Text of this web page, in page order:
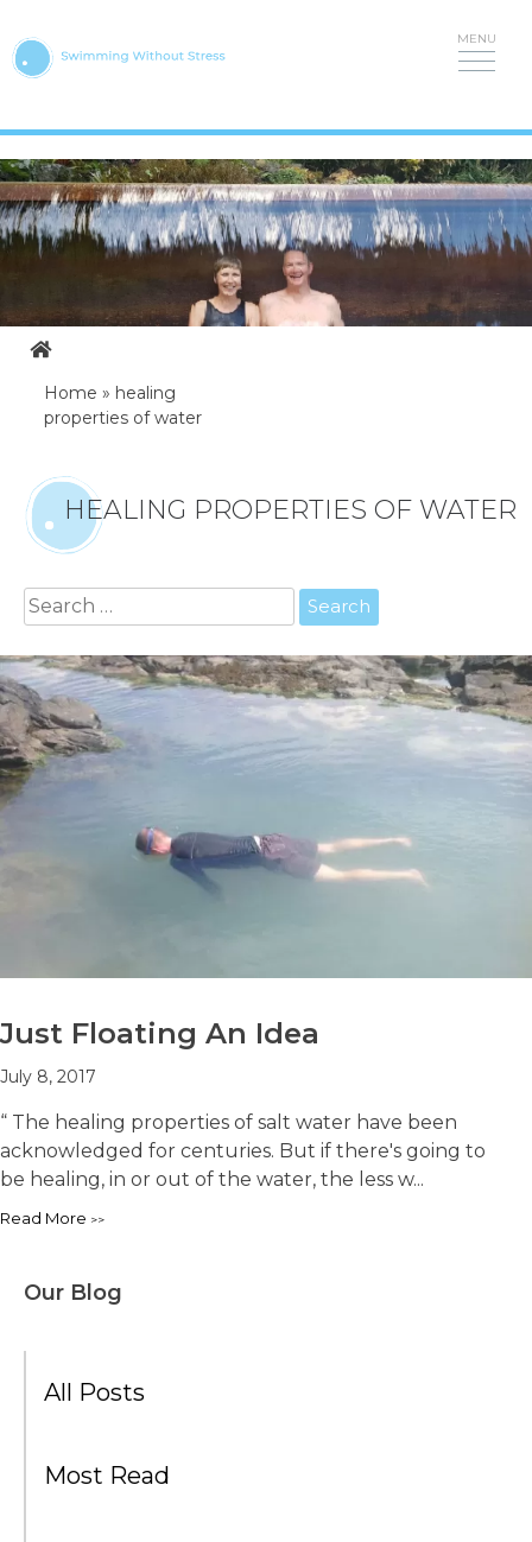
to
content
Home » healing
properties of water
HEALING PROPERTIES OF WATER
Search
for:
Just Floating An Idea
July 8, 2017
“ The healing properties of salt water have been
acknowledged for centuries. But if there's going to
be healing, in or out of the water, the less w...
Read More
Our Blog
All Posts
Most Read